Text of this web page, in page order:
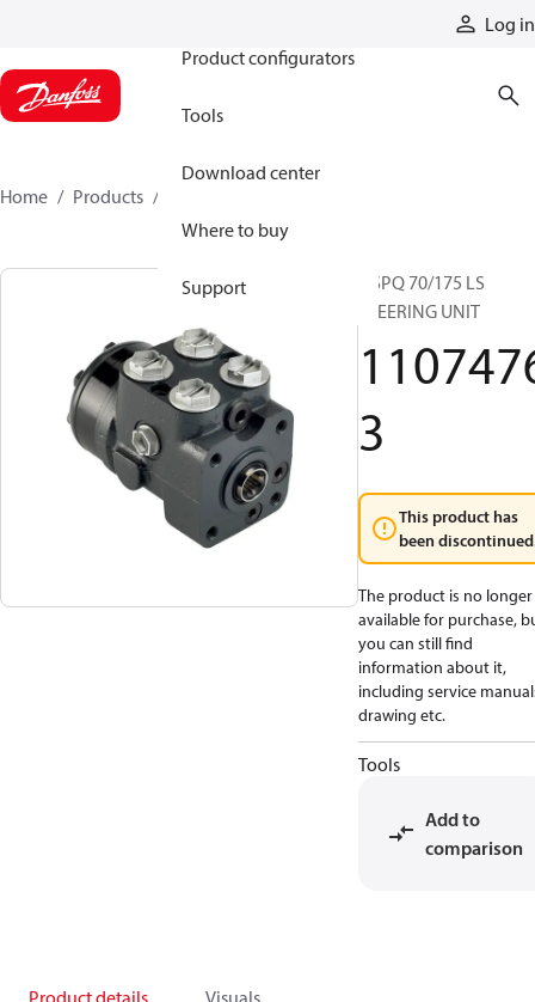
Log in
Product configurators
Tools
Download center
Where to buy
Support
Home Products
OSPQ 70/175 LS
STEERING UNIT
3
This product has
been
The product is no longer
available for purchase,
you can still find
information about it,
including service
drawing etc.
Tools
Add to
comparison
Product details Visuals